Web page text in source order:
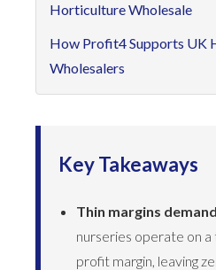
Horticulture Wholesale
How Profit4 Supports UK
Wholesalers
Key Takeaways
Thin margins
nurseries operate on a
profit margin, leaving